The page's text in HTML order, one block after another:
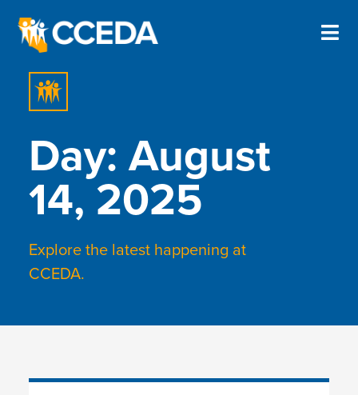
Day: August
14, 2025
Explore the latest happening at
CCEDA.